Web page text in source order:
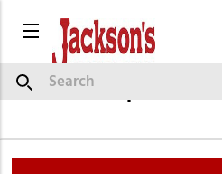
Menu
Search Tops &